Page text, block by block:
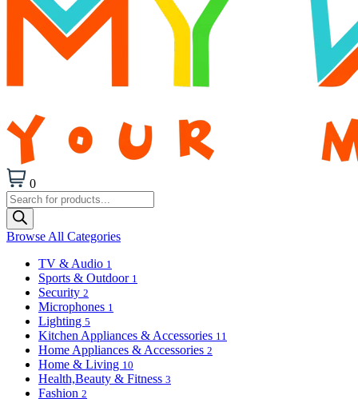
0
Products
search
Browse All Categories
TV & Audio 1
Sports & Outdoor 1
Security 2
Microphones 1
Lighting 5
Kitchen Appliances & Accessories 11
Home Appliances & Accessories 2
Home & Living 10
Health,Beauty & Fitness 3
Fashion 2